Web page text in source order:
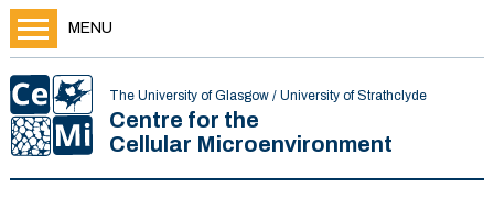
MENU
The University of Glasgow / University of Strathclyde
Centre for the
Cellular Microenvironment